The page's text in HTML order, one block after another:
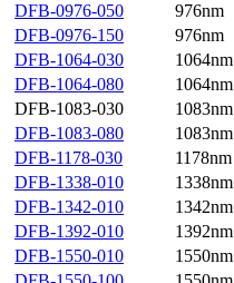
DFB-0976-050
976nm
DFB-0976-150
976nm
DFB-1064-030
1064nm
DFB-1064-080
1064nm
DFB-1083-030
1083nm
DFB-1083-080
1083nm
DFB-1178-030
1178nm
DFB-1338-010
1338nm
DFB-1342-010
1342nm
DFB-1392-010
1392nm
DFB-1550-010
1550nm